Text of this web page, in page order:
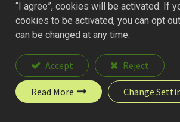
Description
“I agree”, cookies will be activated. If
cookies to be activated, you can opt
can be changed at any time.
Accept Reject
Read More Change